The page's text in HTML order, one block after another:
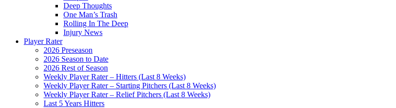
Deep Thoughts
One Man’s Trash
Rolling In The Deep
Injury News
Player Rater
2026 Preseason
2026 Season to Date
2026 Rest of Season
Weekly Player Rater – Hitters (Last 8 Weeks)
Weekly Player Rater – Starting Pitchers (Last 8 Weeks)
Weekly Player Rater – Relief Pitchers (Last 8 Weeks)
Last 5 Years Hitters